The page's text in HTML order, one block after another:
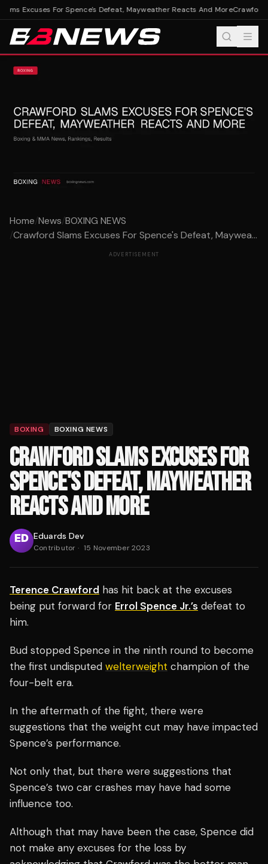
Excuses For Spence's Defeat, Mayweather Reacts And MoreCrawford
Home/News/BOXING NEWS
/Crawford Slams Excuses For Spence's Defeat, Maywea...
ADVERTISEMENT
BOXING BOXING NEWS
CRAWFORD SLAMS EXCUSES FOR
SPENCE'S DEFEAT, MAYWEATHER
REACTS AND MORE
Eduards Dev
Contributor · 15 November 2023
Terence Crawford has hit back at the excuses
being put forward for Errol Spence Jr.’s defeat to
him.
Bud stopped Spence in the ninth round to become
the first undisputed welterweight champion of the
four-belt era.
In the aftermath of the fight, there were
suggestions that the weight cut may have impacted
Spence’s performance.
Not only that, but there were suggestions that
Spence’s two car crashes may have had some
influence too.
Although that may have been the case, Spence did
not make any excuses for the loss by